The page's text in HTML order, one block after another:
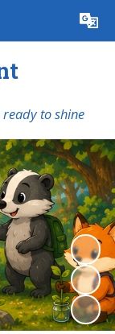
Translate
to shine